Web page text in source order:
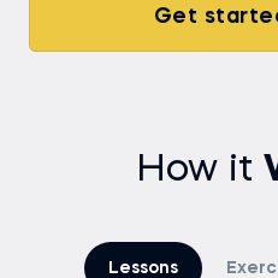
Get
How it
Lessons